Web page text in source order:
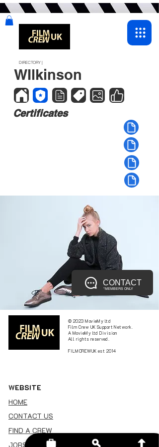
WIlkinson
DIRECTORY |
Certificates
CONTACT
*MEMBERS ONLY
© 2023 MovieMy ltd
Film Crew UK Support Network.
A MovieMy ltd Division
All rights reserved.
FILMCREWUK est 2014
WEBSITE
HOME
CONTACT US
FIND A CREW
JOBS BOARD